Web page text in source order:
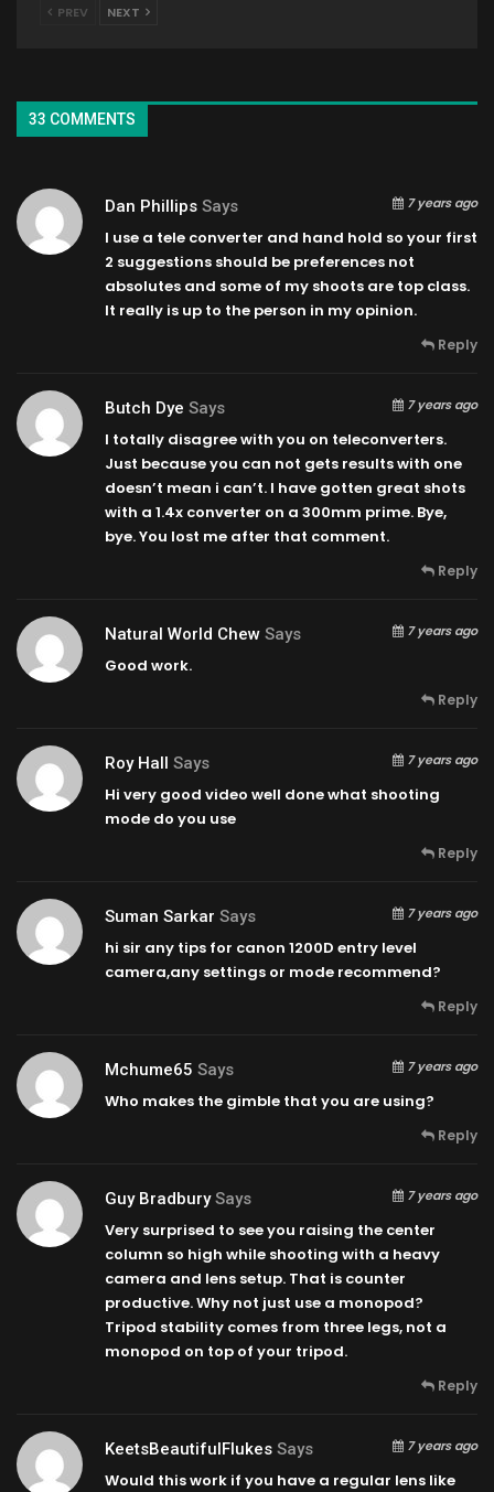
PREV NEXT
33 COMMENTS
Dan Phillips Says 7 years ago
I use a tele converter and hand hold so your first
2 suggestions should be preferences not
absolutes and some of my shoots are top class.
It really is up to the person in my opinion.
Reply
Butch Dye Says 7 years ago
I totally disagree with you on teleconverters.
Just because you can not gets results with one
doesn’t mean i can’t. I have gotten great shots
with a 1.4x converter on a 300mm prime. Bye,
bye. You lost me after that comment.
Reply
Natural World Chew Says 7 years ago
Good work.
Reply
Roy Hall Says 7 years ago
Hi very good video well done what shooting
mode do you use
Reply
Suman Sarkar Says 7 years ago
hi sir any tips for canon 1200D entry level
camera,any settings or mode recommend?
Reply
Mchume65 Says 7 years ago
Who makes the gimble that you are using?
Reply
Guy Bradbury Says 7 years ago
Very surprised to see you raising the center
column so high while shooting with a heavy
camera and lens setup. That is counter
productive. Why not just use a monopod?
Tripod stability comes from three legs, not a
monopod on top of your tripod.
Reply
KeetsBeautifulFlukes Says 7 years ago
Would this work if you have a regular lens like